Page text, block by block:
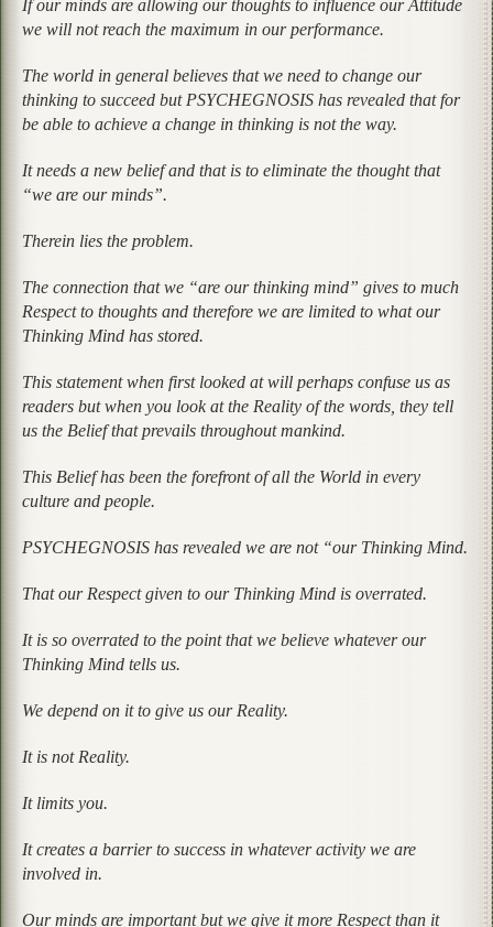
If our minds are allowing our thoughts to influence our Attitude
we will not reach the maximum in our performance.
The world in general believes that we need to change our
thinking to succeed but PSYCHEGNOSIS has revealed that for
be able to achieve a change in thinking is not the way.
It needs a new belief and that is to eliminate the thought that
“we are our minds”.
Therein lies the problem.
The connection that we “are our thinking mind” gives to much
Respect to thoughts and therefore we are limited to what our
Thinking Mind has stored.
This statement when first looked at will perhaps confuse us as
readers but when you look at the Reality of the words, they tell
us the Belief that prevails throughout mankind.
This Belief has been the forefront of all the World in every
culture and people.
PSYCHEGNOSIS has revealed we are not “our Thinking Mind.
That our Respect given to our Thinking Mind is overrated.
It is so overrated to the point that we believe whatever our
Thinking Mind tells us.
We depend on it to give us our Reality.
It is not Reality.
It limits you.
It creates a barrier to success in whatever activity we are
involved in.
Our minds are important but we give it more Respect than it